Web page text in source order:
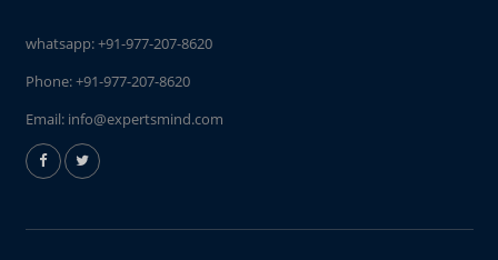
whatsapp:+91-977-207-8620
Phone:+91-977-207-8620
Email: info@expertsmind.com